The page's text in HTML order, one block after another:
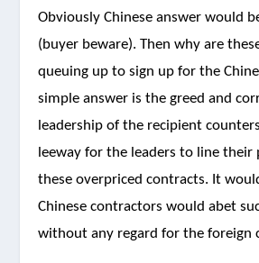
Obviously Chinese answer would
(buyer beware). Then why are
queuing up to sign up for the
simple answer is the greed and
leadership of the recipient
leeway for the leaders to line their
these overpriced contracts. It
Chinese contractors would abet
without any regard for the foreign